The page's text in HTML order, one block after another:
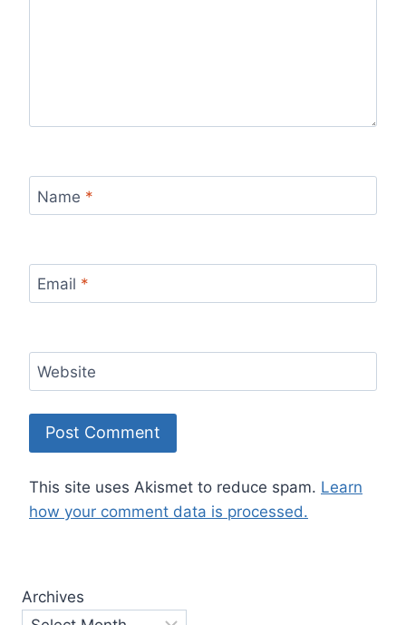
Name *
Email *
Website
This site uses Akismet to reduce spam. Learn
how your comment data is processed.
Archives